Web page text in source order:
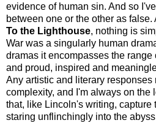
evidence of human sin. And so
between one or the other as
To the Lighthouse, nothing is
War was a singularly human
dramas it encompasses the
and proud, inspired and
Any artistic and literary responses
complexity, and I'm always on the
that, like Lincoln's writing, capture
staring unflinchingly into the